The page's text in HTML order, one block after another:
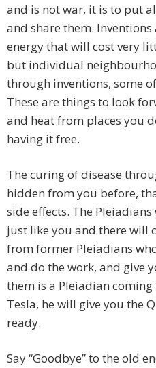
and is not war, it is to put
and share them.
energy that will cost very
but individual
through inventions, some
These are things to look
and heat from places you
having it free.
The curing of disease
hidden from you before,
side effects. The
just like you and there will
from former Pleiadians
and do the work, and give
them is a Pleiadian
Tesla, he will give you the
ready.
Say “Goodbye” to the old